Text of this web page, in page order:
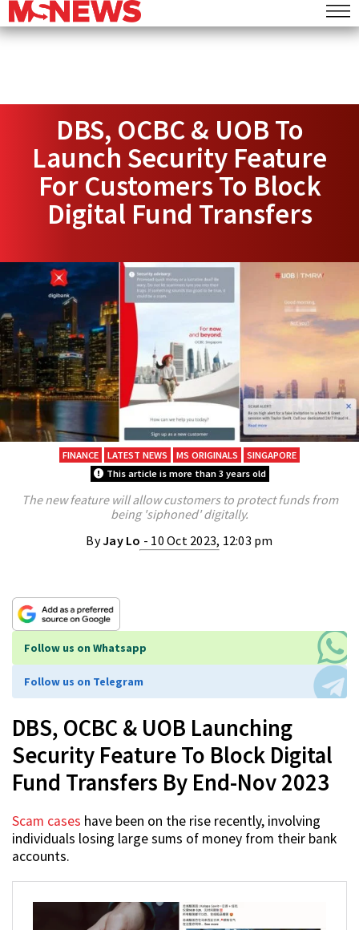
DBS, OCBC & UOB To
Launch Security Feature
For Customers To Block
Digital Fund Transfers
FINANCE LATEST NEWS MS ORIGINALS
SINGAPORE
This article is more than 3 years old
The new feature will allow customers to protect funds from
being 'siphoned' digitally.
ByJay Lo - 10 Oct 2023, 12:03 pm
Follow us on Whatsapp
Follow us on Telegram
DBS, OCBC & UOB Launching
Security Feature To Block Digital
Fund Transfers By End-Nov 2023
Scam cases have been on the rise recently, involving
individuals losing large sums of money from their bank
accounts.